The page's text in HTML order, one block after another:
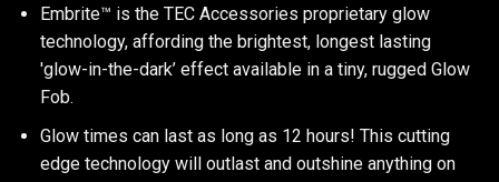
Embrite™ is the TEC Accessories proprietary glow
technology, affording the brightest, longest lasting
'glow-in-the-dark’ effect available in a tiny, rugged Glow
Fob.
Glow times can last as long as 12 hours! This cutting
edge technology will outlast and outshine anything on